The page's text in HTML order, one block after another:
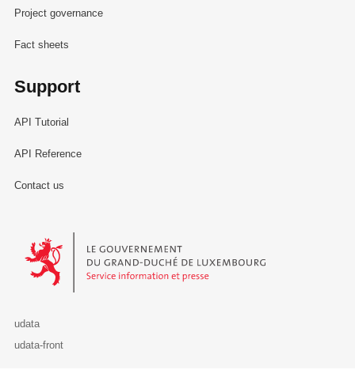
Project governance
Fact sheets
Support
API Tutorial
API Reference
Contact us
Le Gouvernement du Grand-Duché de Luxembourg - Service
udata
udata-front